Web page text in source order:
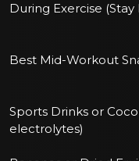
During Exercise (Stay
Best Mid-Workout
Sports Drinks or
electrolytes)